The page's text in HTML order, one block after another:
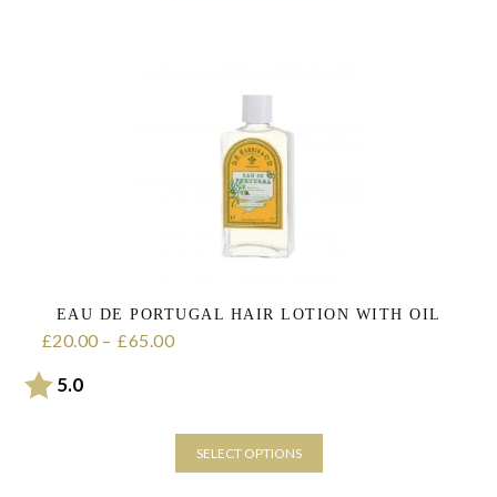
may
be
chosen
on
the
product
page
EAU DE PORTUGAL HAIR LOTION WITH OIL
£20.00 – £65.00Price range: £20.00 through £65.00
Rating:
5.0out of 5 stars
SELECT OPTIONS
This